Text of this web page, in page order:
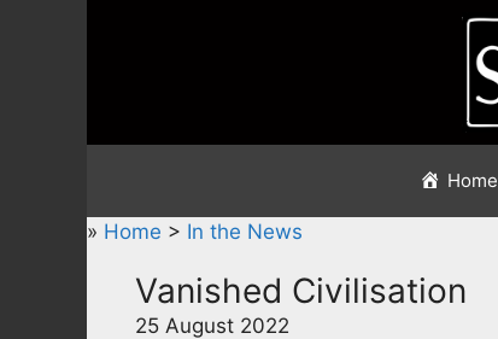
Home
» Home > In the News
Vanished Civilisation
25 August 2022